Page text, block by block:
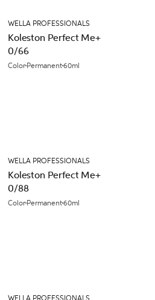
WELLA PROFESSIONALS
Koleston Perfect Me+
0/66
Color Permanent60ml
WELLA PROFESSIONALS
Koleston Perfect Me+
0/88
Color Permanent60ml
WELLA PROFESSIONALS